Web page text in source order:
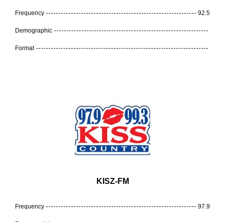
Frequency 92.5
Demographic
Format
KISZ-FM
Frequency 97.9